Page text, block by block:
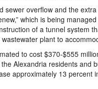
sewer overflow and the
which is being
of a tunnel system
plant to
to cost $370-$555
Alexandria residents and
approximately 13 percent